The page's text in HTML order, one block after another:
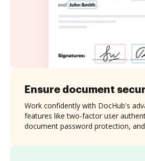
Ensure document
Work confidently with DocHub's
features like two-factor user
document password protection,